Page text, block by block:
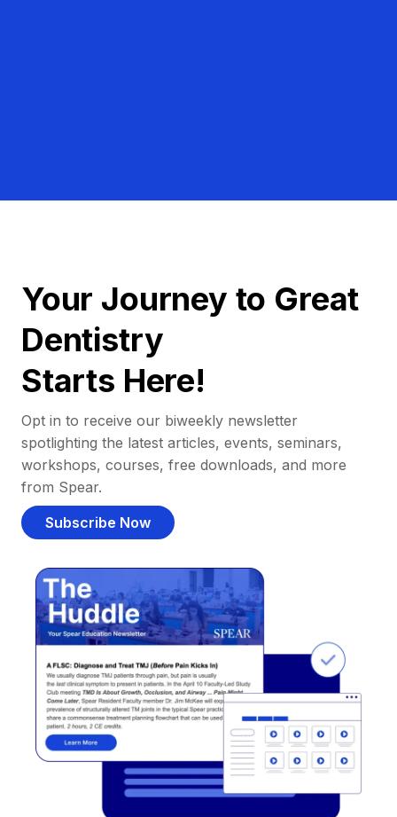
Your Journey to Great
Dentistry
Starts Here!
Opt in to receive our biweekly newsletter
spotlighting the latest articles, events, seminars,
workshops, courses, free downloads, and more
from Spear.
Subscribe Now